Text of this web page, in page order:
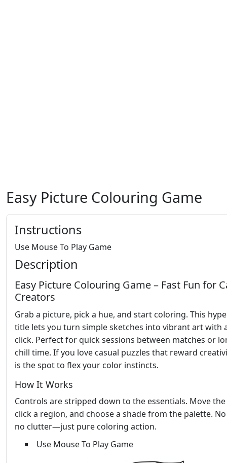
Easy Picture Colouring Game
Instructions
Use Mouse To Play Game
Description
Easy Picture Colouring Game – Fast Fun for
Creators
Grab a picture, pick a hue, and start coloring. This
title lets you turn simple sketches into vibrant art with
click. Perfect for quick sessions between matches or
chill time. If you love casual puzzles that reward
is the spot to flex your color instincts.
How It Works
Controls are stripped down to the essentials. Move the
click a region, and choose a shade from the palette.
no clutter—just pure coloring action.
Use Mouse To Play Game